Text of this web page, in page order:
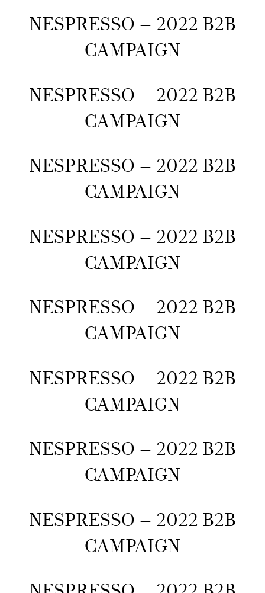
NESPRESSO – 2022 B2B
CAMPAIGN
NESPRESSO – 2022 B2B
CAMPAIGN
NESPRESSO – 2022 B2B
CAMPAIGN
NESPRESSO – 2022 B2B
CAMPAIGN
NESPRESSO – 2022 B2B
CAMPAIGN
NESPRESSO – 2022 B2B
CAMPAIGN
NESPRESSO – 2022 B2B
CAMPAIGN
NESPRESSO – 2022 B2B
CAMPAIGN